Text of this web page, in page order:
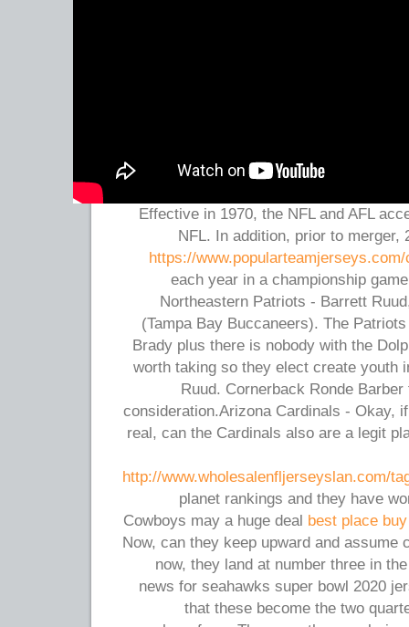
Effective in 1970, the NFL and AFL
NFL. In addition, prior to merger,
https://
each year in a championship
Northeastern Patriots - Barrett
(Tampa Bay Buccaneers). The
Brady plus there is nobody with the
worth taking so they elect create youth
Ruud. Cornerback Ronde
consideration.Arizona Cardinals - Okay,
real, can the Cardinals also are a legit
http://www.wholesalenfljerseyslan.com/
planet rankings and they have
Cowboys may a huge deal best place
Now, can they keep upward and assume
now, they land at number three in
news for seahawks super bowl 2020
that these become the two